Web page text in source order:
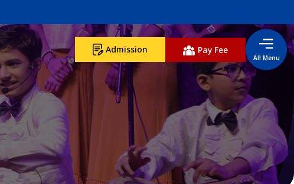
Admission Pay Fee
All Menu